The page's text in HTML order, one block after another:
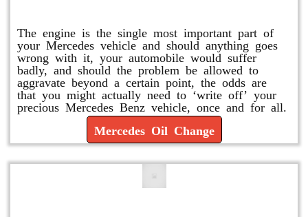
The engine is the single most important part of
your Mercedes vehicle and should anything goes
wrong with it, your automobile would suffer
badly, and should the problem be allowed to
aggravate beyond a certain point, the odds are
that you might actually need to ‘write off’ your
precious Mercedes Benz vehicle, once and for all.
Mercedes Oil Change